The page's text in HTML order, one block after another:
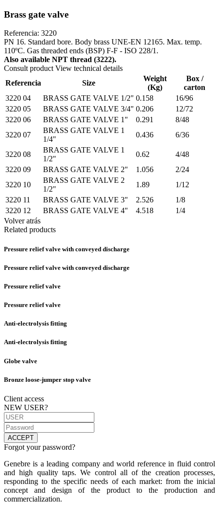
Brass gate valve
Referencia: 3220
PN 16. Standard bore. Body brass UNE-EN 12165. Max. temp.
110ºC. Gas threaded ends (BSP) F-F - ISO 228/1.
Also available NPT thread (3222).
Consult product View technical details
Referencia
Size
Weight
(Kg)
Box /
carton
3220 04
BRASS GATE VALVE 1/2" 0.158
16/96
3220 05
BRASS GATE VALVE 3/4" 0.206
12/72
3220 06
BRASS GATE VALVE 1" 0.291
8/48
3220 07
BRASS GATE VALVE 1
1/4"
0.436 6/36
3220 08
BRASS GATE VALVE 1
1/2"
0.62
4/48
3220 09
BRASS GATE VALVE 2" 1.056
2/24
3220 10
BRASS GATE VALVE 2
1/2"
1.89
1/12
3220 11
BRASS GATE VALVE 3" 2.526
1/8
3220 12
BRASS GATE VALVE 4" 4.518
1/4
Volver atrás
Related products
Pressure relief valve with conveyed discharge
Pressure relief valve with conveyed discharge
Pressure relief valve
Pressure relief valve
Anti-electrolysis fitting
Anti-electrolysis fitting
Globe valve
Bronze loose-jumper stop valve
Client access
NEW USER?
ACCEPT
Forgot your password?
Genebre is a leading company and world reference in fluid control
and high quality taps. We control all of the creation processes,
responding to the specific needs of each market: from the inicial
concept and design of the product to the production and
commercialization.